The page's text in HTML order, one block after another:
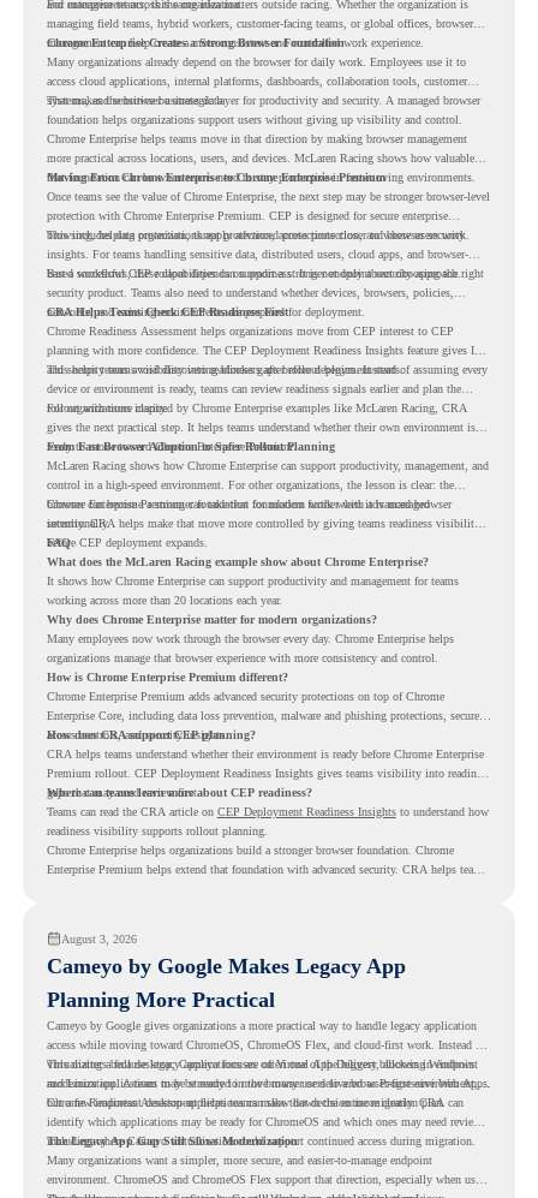
and management across the organization.
For enterprise teams, this same idea matters outside racing. Whether the organization is
managing field teams, hybrid workers, customer-facing teams, or global offices, browser
management can help create a more consistent and controlled work experience.
Chrome Enterprise Creates a Strong Browser Foundation
Many organizations already depend on the browser for daily work. Employees use it to
access cloud applications, internal platforms, dashboards, collaboration tools, customer
systems, and sensitive business data.
That makes the browser a strategic layer for productivity and security. A managed browser
foundation helps organizations support users without giving up visibility and control.
Chrome Enterprise helps teams move in that direction by making browser management
more practical across locations, users, and devices. McLaren Racing shows how valuable
that foundation can be when teams need to stay productive in fast-moving environments.
Moving From Chrome Enterprise to Chrome Enterprise Premium
Once teams see the value of Chrome Enterprise, the next step may be stronger browser-level
protection with Chrome Enterprise Premium. CEP is designed for secure enterprise
browsing, helping organizations apply advanced protections closer to where users work.
This includes data protection, threat protection, access protection, and browser security
insights. For teams handling sensitive data, distributed users, cloud apps, and browser-
based workflows, these capabilities can support a stronger endpoint security approach.
But a successful CEP rollout depends on readiness. It is not only about choosing the right
security product. Teams also need to understand whether devices, browsers, policies,
networks, and existing environments are prepared for deployment.
CRA Helps Teams Check CEP Readiness First
Chrome Readiness Assessment helps organizations move from CEP interest to CEP
planning with more confidence. The CEP Deployment Readiness Insights feature gives IT
and security teams visibility into readiness gaps before deployment starts.
This helps teams avoid discovering blockers after rollout begins. Instead of assuming every
device or environment is ready, teams can review readiness signals earlier and plan the
rollout with more clarity.
For organizations inspired by Chrome Enterprise examples like McLaren Racing, CRA
gives the next practical step. It helps teams understand whether their own environment is
ready to move toward Chrome Enterprise Premium.
From Fast Browser Adoption to Safer Rollout Planning
McLaren Racing shows how Chrome Enterprise can support productivity, management, and
control in a high-speed environment. For other organizations, the lesson is clear: the
browser can become a stronger foundation for modern work when it is managed
intentionally.
Chrome Enterprise Premium can take that foundation further with advanced browser
security. CRA helps make that move more controlled by giving teams readiness visibility
before CEP deployment expands.
FAQ
What does the McLaren Racing example show about Chrome Enterprise?
It shows how Chrome Enterprise can support productivity and management for teams
working across more than 20 locations each year.
Why does Chrome Enterprise matter for modern organizations?
Many employees now work through the browser every day. Chrome Enterprise helps
organizations manage that browser experience with more consistency and control.
How is Chrome Enterprise Premium different?
Chrome Enterprise Premium adds advanced security protections on top of Chrome
Enterprise Core, including data loss prevention, malware and phishing protections, secure
access controls, and security insights.
How does CRA support CEP planning?
CRA helps teams understand whether their environment is ready before Chrome Enterprise
Premium rollout. CEP Deployment Readiness Insights gives teams visibility into readiness
gaps that may need review first.
Where can teams learn more about CEP readiness?
Teams can read the CRA article on CEP Deployment Readiness Insightsto understand how
readiness visibility supports rollout planning.
Chrome Enterprise helps organizations build a stronger browser foundation. Chrome
Enterprise Premium helps extend that foundation with advanced security. CRA helps teams
August 3, 2026
Cameyo by Google Makes Legacy App
Planning More Practical
Cameyo by Google gives organizations a more practical way to handle legacy application
access while moving toward ChromeOS, ChromeOS Flex, and cloud-first work. Instead of
virtualizing a full desktop, Cameyo focuses on Virtual App Delivery, allowing Windows
and Linux applications to be streamed in the browser or delivered as Progressive Web Apps.
This matters because legacy applications are often one of the biggest blockers in endpoint
modernization. A team may be ready to move many users to a browser-first environment,
but a few important desktop applications can slow down the entire migration plan.
Chrome Readiness Assessment helps teams make that decision more clearly. CRA can
identify which applications may be ready for ChromeOS and which ones may need review,
including where Cameyo virtualization could support continued access during migration.
The Legacy App Gap Still Slows Modernization
Many organizations want a simpler, more secure, and easier-to-manage endpoint
environment. ChromeOS and ChromeOS Flex support that direction, especially when users